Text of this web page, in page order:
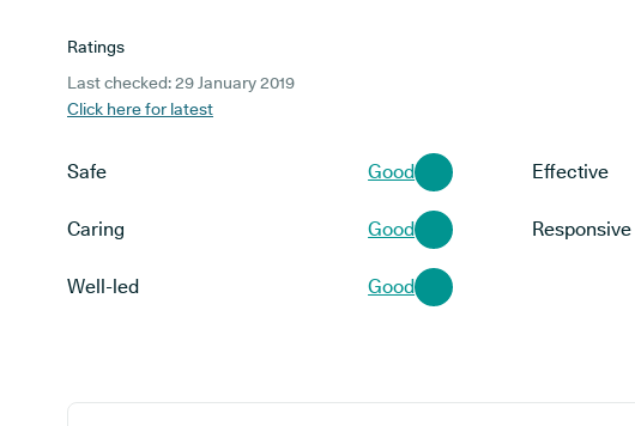
Ratings
Last checked: 29 January 2019
Click here for latest
Safe Good Effective
Caring Good Responsive
Well-led Good